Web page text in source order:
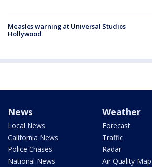
Measles warning at Universal Studios
Hollywood
News
Local News
California News
Police Chases
National News
Weather
Forecast
Traffic
Radar
Air Quality Map